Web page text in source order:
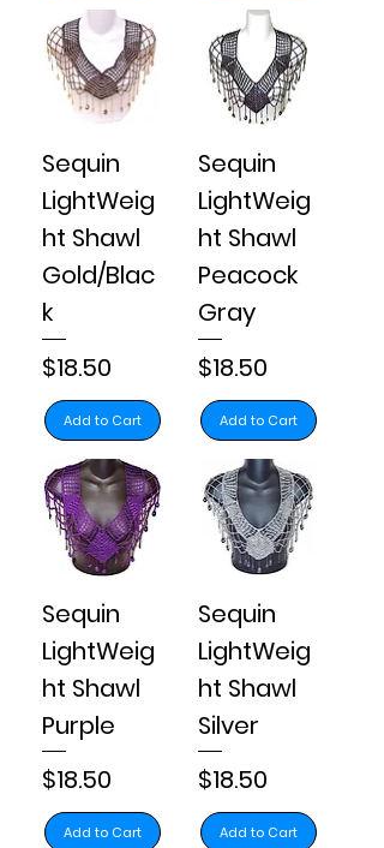
Sequin
LightWeig
ht Shawl
Gold/Blac
k
Price
$18.50
Add to Cart
Sequin
LightWeig
ht Shawl
Peacock
Gray
Price
$18.50
Add to Cart
Sequin
LightWeig
ht Shawl
Purple
Price
$18.50
Add to Cart
Sequin
LightWeig
ht Shawl
Silver
Price
$18.50
Add to Cart